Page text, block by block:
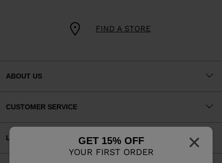
×
GET 15% OFF
YOUR FIRST ORDER
FIND A STORE
ABOUT US
CUSTOMER SERVICE
LEGAL